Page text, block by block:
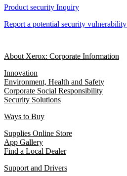
Product security Inquiry
Report a potential security vulnerability
About Xerox: Corporate Information
Innovation
Environment, Health and Safety
Corporate Social Responsibility
Security Solutions
Ways to Buy
Supplies Online Store
App Gallery
Find a Local Dealer
Support and Drivers